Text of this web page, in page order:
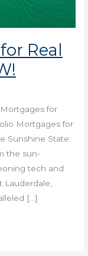
Real
for
Mortgages for
Sunshine State:
the sun-
tech and
Lauderdale,
[…]